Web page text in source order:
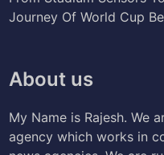
Journey Of World Cup
About us
My Name is Rajesh. We
agency which works in